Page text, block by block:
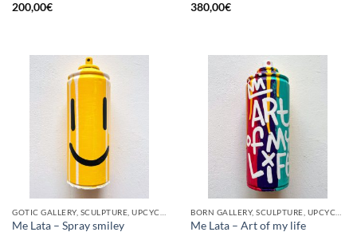
200,00€
380,00€
Me Lata – Spray smiley
Me Lata – Art of my life